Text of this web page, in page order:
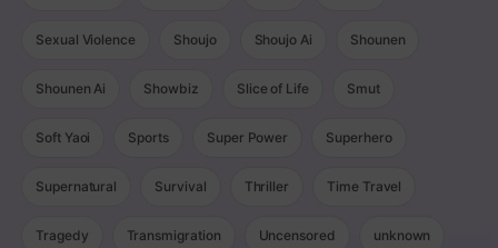
Sexual Violence Shoujo Shoujo Ai Shounen
Shounen Ai Showbiz Slice of Life Smut
Soft Yaoi Sports Super Power Superhero
Supernatural Survival Thriller Time Travel
Tragedy Transmigration Uncensored unknown